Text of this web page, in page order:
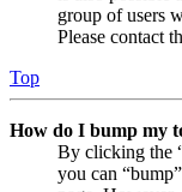
group of users
Please contact
Top
How do I bump my
By clicking the
you can